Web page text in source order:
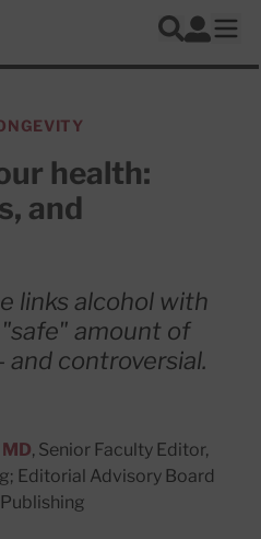
Search
Log In
health:
and
links alcohol with
amount of
controversial.
, Senior Faculty Editor,
Editorial Advisory Board